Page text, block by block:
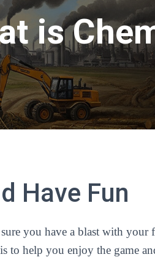
is
Have Fun
you have a blast with your
to help you enjoy the game